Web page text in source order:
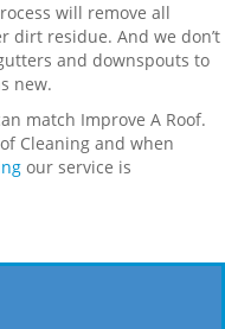
will remove all
dirt residue. And we don’t
and downspouts to
new.
match Improve A Roof.
Cleaning and when
our service is